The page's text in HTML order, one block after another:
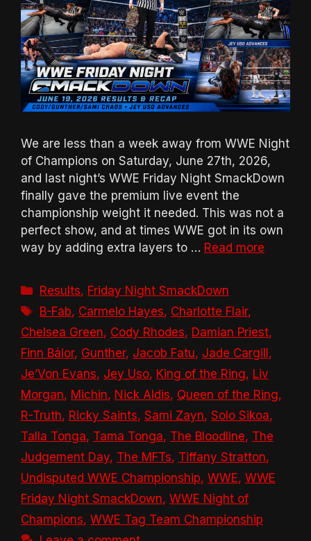
We are less than a week away from WWE Night
of Champions on Saturday, June 27th, 2026,
and last night’s WWE Friday Night SmackDown
finally gave the premium live event the
championship weight it needed. This was not a
perfect show, and at times WWE got in its own
way by adding extra layers to … Read more
Categories
Results, Friday Night SmackDown
Tags
B-Fab, Carmelo Hayes, Charlotte Flair,
Chelsea Green, Cody Rhodes, Damian Priest,
Finn Bálor, Gunther, Jacob Fatu, Jade Cargill,
Je’Von Evans, Jey Uso, King of the Ring, Liv
Morgan, Michin, Nick Aldis, Queen of the Ring,
R-Truth, Ricky Saints, Sami Zayn, Solo Sikoa,
Talla Tonga, Tama Tonga, The Bloodline, The
Judgement Day, The MFTs, Tiffany Stratton,
Undisputed WWE Championship, WWE, WWE
Friday Night SmackDown, WWE Night of
Champions, WWE Tag Team Championship